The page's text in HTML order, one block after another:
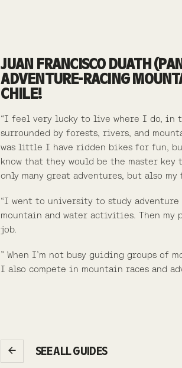
JUAN FRANCISCO DUATH
ADVENTURE-RACING
CHILE!
“I feel very lucky to live where I do, in
surrounded by forests, rivers, and
was little I have ridden bikes for fun,
know that they would be the master
only many great adventures, but also
“I went to university to study
mountain and water activities. Then my
job.
” When I’m not busy guiding groups of
I also compete in mountain races and
SEE ALL GUIDES